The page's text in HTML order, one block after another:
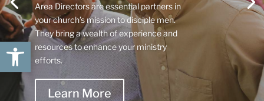
Open toolbar
Area Directors are essential partners in
your church’s mission to disciple men.
They bring a wealth of experience and
resources to enhance your ministry
efforts.
Learn More